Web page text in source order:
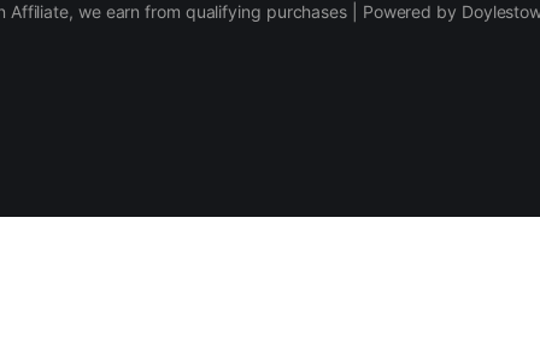
Affiliate, we earn from qualifying purchases | Powered by